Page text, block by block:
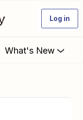
Log in
What's New